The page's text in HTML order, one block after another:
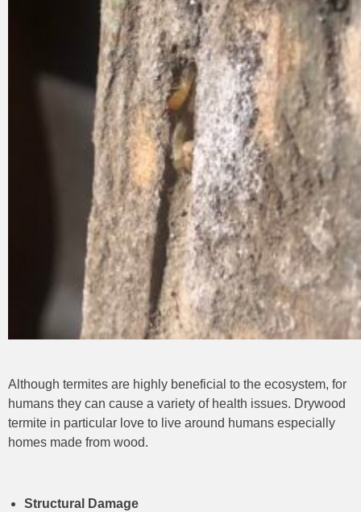
Although termites are highly beneficial to the ecosystem, for
humans they can cause a variety of health issues. Drywood
termite in particular love to live around humans especially
homes made from wood.
Structural Damage